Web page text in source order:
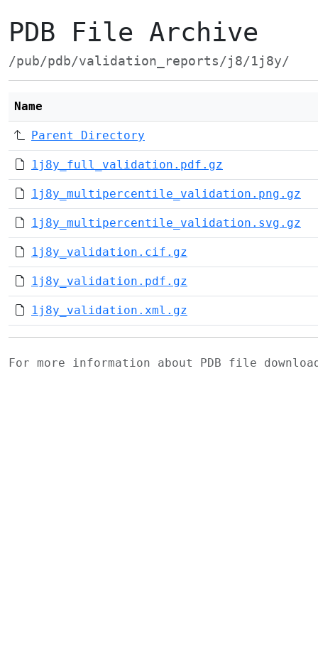
PDB File Archive
/pub/pdb/validation_reports/j8/1j8y/
Name
Parent Directory
1j8y_full_validation.pdf.gz
1j8y_multipercentile_validation.png.gz
1j8y_multipercentile_validation.svg.gz
1j8y_validation.cif.gz
1j8y_validation.pdf.gz
1j8y_validation.xml.gz
For more information about PDB file